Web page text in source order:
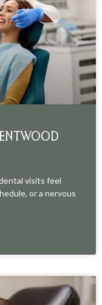
visits feel
or a nervous